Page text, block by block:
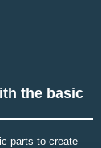
the basic
parts to create